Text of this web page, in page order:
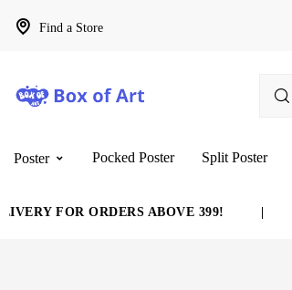
Find a Store
Poster Pocked Poster Split Poster
FOR ORDERS ABOVE 399!